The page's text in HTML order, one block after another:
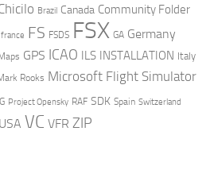
Brazil Canada Community Folder
france FS FSDS FSX GA Germany
GPS ICAO ILS INSTALLATION Italy
Rooks Microsoft Flight Simulator
Project Opensky RAF SDK Spain Switzerland
USA VC VFR ZIP